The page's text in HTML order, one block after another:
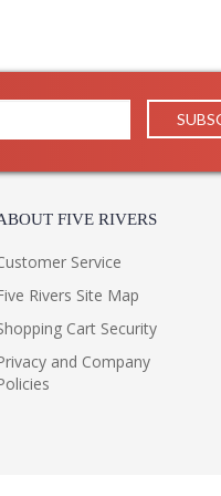
FIVE RIVERS
Service
Rivers Site Map
Cart Security
and Company